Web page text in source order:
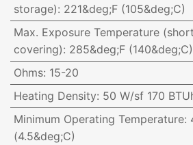
storage): 221&deg;F (105&deg;C)
Max. Exposure Temperature
covering): 285&deg;F (140&deg;C)
Ohms: 15-20
Heating Density: 50 W/sf 170
Minimum Operating Temperature:
(4.5&deg;C)